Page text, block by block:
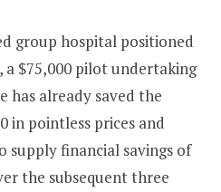
group hospital positioned
a $75,000 pilot undertaking
has already saved the
in pointless prices and
financial savings of
the subsequent three